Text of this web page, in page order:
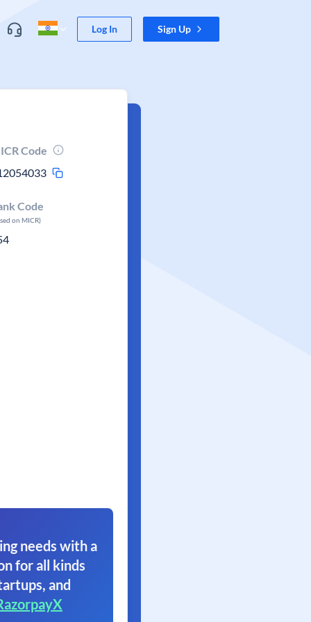
Log In Sign Up
Code
Code
on MICR)
needs with a
for all kinds
and